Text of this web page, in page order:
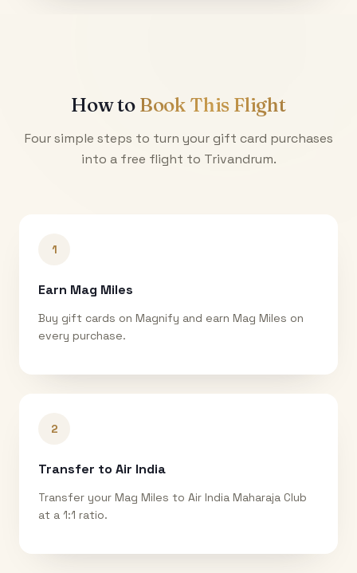
How to Book This Flight
Four simple steps to turn your gift card purchases
into a free flight to Trivandrum.
1
Earn Mag Miles
Buy gift cards on Magnify and earn Mag Miles on
every purchase.
2
Transfer to Air India
Transfer your Mag Miles to Air India Maharaja Club
at a 1:1 ratio.